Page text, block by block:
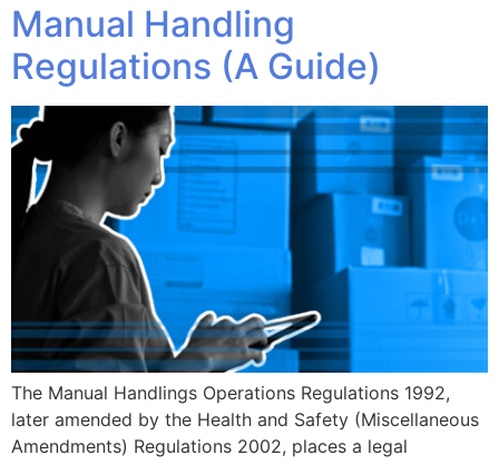
Manual Handling
Regulations (A Guide)
The Manual Handlings Operations Regulations 1992,
later amended by the Health and Safety (Miscellaneous
Amendments) Regulations 2002, places a legal